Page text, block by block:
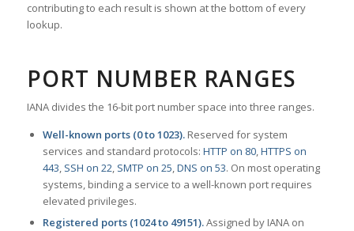
contributing to each result is shown at the bottom of every
lookup.
PORT NUMBER RANGES
IANA divides the 16-bit port number space into three ranges.
Well-known ports (0 to 1023).Reserved for system
services and standard protocols: HTTP on 80,HTTPS on
443, SSH on 22, SMTP on 25,DNS on 53. On most operating
systems, binding a service to a well-known port requires
elevated privileges.
Registered ports (1024 to 49151).Assigned by IANA on